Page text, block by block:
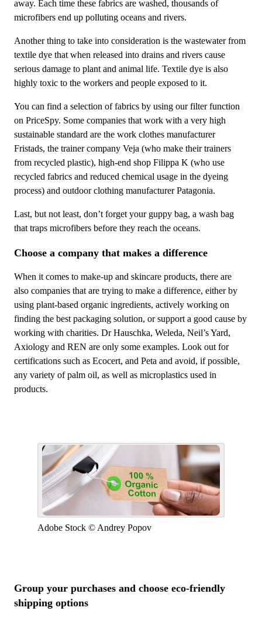
away. Each time these fabrics are washed, thousands of
microfibers end up polluting oceans and rivers.
Another thing to take into consideration is the wastewater from
textile dye that when released into drains and rivers cause
serious damage to plant and animal life. Textile dye is also
highly toxic to the workers and people exposed to it.
You can find a selection of fabrics by using our filter function
on PriceSpy. Some companies that work with a very high
sustainable standard are the work clothes manufacturer
Fristads, the trainer company Veja (who make their trainers
from recycled plastic), high-end shop Filippa K (who use
recycled fabrics and reduced chemical usage in the dyeing
process) and outdoor clothing manufacturer Patagonia.
Last, but not least, don’t forget your guppy bag, a wash bag
that traps microfibers before they reach the oceans.
Choose a company that makes a difference
When it comes to make-up and skincare products, there are
also companies that are trying to make a difference, either by
using plant-based organic ingredients, actively working on
finding the best packaging solution, or support a good cause by
working with charities. Dr Hauschka, Weleda, Neil’s Yard,
Axiology and REN are only some examples. Look out for
certifications such as Ecocert, and Peta and avoid, if possible,
any variety of palm oil, as well as microplastics used in
products.
Adobe Stock © Andrey Popov
Group your purchases and choose eco-friendly
shipping options